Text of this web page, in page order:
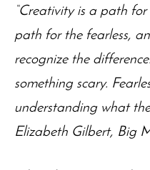
“Creativity is a path
path for the fearless,
recognize the
something scary.
understanding what
Elizabeth Gilbert, Big